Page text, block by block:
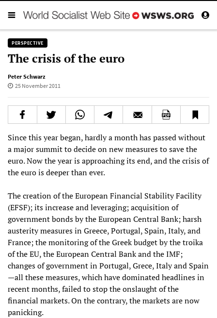
PERSPECTIVE
The crisis of the euro
Peter Schwarz
25 November 2011
Since this year began, hardly a month has passed without
a major summit to decide on new measures to save the
euro. Now the year is approaching its end, and the crisis of
the euro is deeper than ever.
The creation of the European Financial Stability Facility
(EFSF); its increase and leveraging; acquisition of
government bonds by the European Central Bank; harsh
austerity measures in Greece, Portugal, Spain, Italy, and
France; the monitoring of the Greek budget by the troika
of the EU, the European Central Bank and the IMF;
changes of government in Portugal, Grece, Italy and Spain
—all these measures, which have dominated headlines in
recent months, failed to stop the onslaught of the
financial markets. On the contrary, the markets are now
panicking.